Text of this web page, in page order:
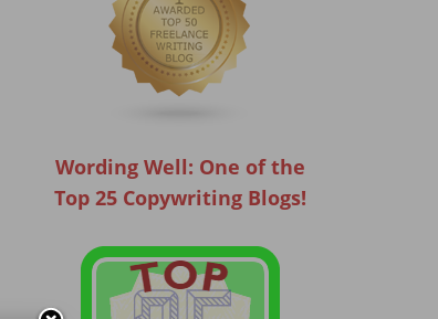
Wording Well: One of the
Top 25 Copywriting Blogs!